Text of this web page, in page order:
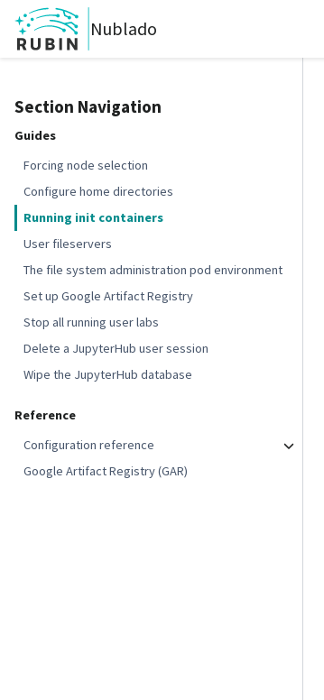
Nublado
Section Navigation
Guides
Forcing node selection
Configure home directories
Running init containers
User fileservers
The file system administration pod environment
Set up Google Artifact Registry
Stop all running user labs
Delete a JupyterHub user session
Wipe the JupyterHub database
Reference
Configuration reference
Google Artifact Registry (GAR)